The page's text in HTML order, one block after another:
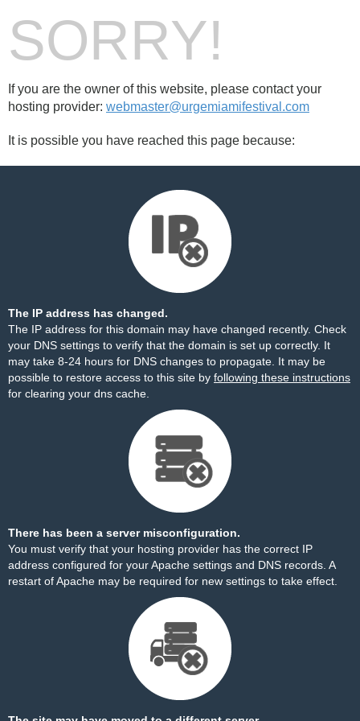
SORRY!
If you are the owner of this website, please contact your
hosting provider: webmaster@urgemiamifestival.com
It is possible you have reached this page because:
The IP address has changed.
The IP address for this domain may have changed recently. Check
your DNS settings to verify that the domain is set up correctly. It
may take 8-24 hours for DNS changes to propagate. It may be
possible to restore access to this site by following these instructions
for clearing your dns cache.
There has been a server misconfiguration.
You must verify that your hosting provider has the correct IP
address configured for your Apache settings and DNS records. A
restart of Apache may be required for new settings to take effect.